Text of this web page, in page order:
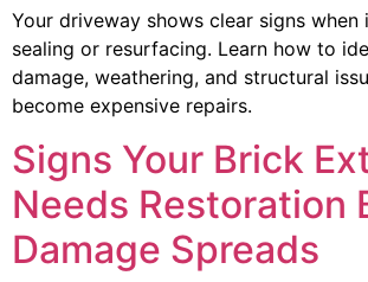
Your driveway shows clear signs when
sealing or resurfacing. Learn how to
damage, weathering, and structural
become expensive repairs.
Signs Your Brick
Needs Restoration
Damage Spreads